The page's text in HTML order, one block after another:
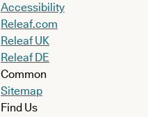
Accessibility
Releaf.com
Releaf UK
Releaf DE
Common
Sitemap
Find Us